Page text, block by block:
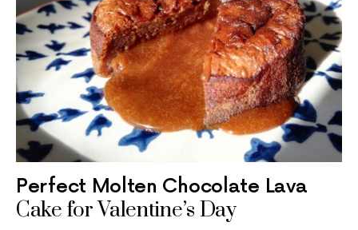
Perfect Molten Chocolate Lava
Cake for Valentine’s Day